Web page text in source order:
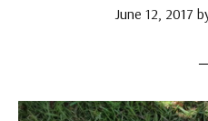
June 12, 2017